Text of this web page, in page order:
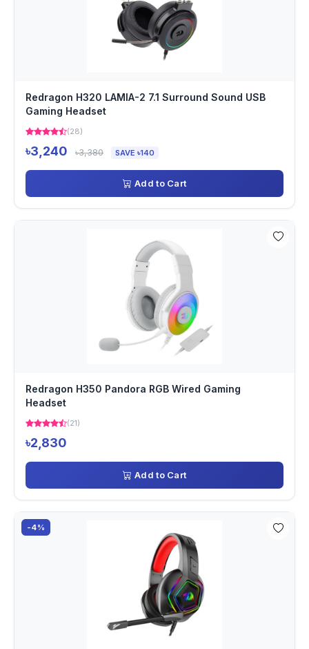
Redragon H320 LAMIA-2 7.1 Surround Sound USB
Gaming Headset
(28)
৳3,240 ৳3,380 SAVE ৳140
Add to Cart
Redragon H350 Pandora RGB Wired Gaming
Headset
(21)
৳2,830
Add to Cart
-4%